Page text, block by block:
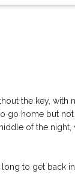
the key, with
go home but not
of the night,
to get back